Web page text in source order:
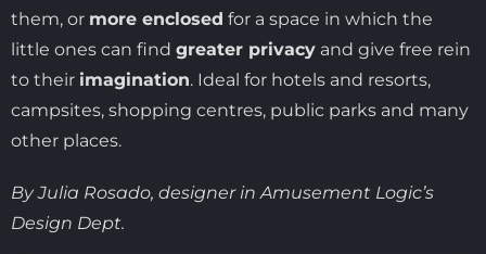
them, or more enclosed for a space in which the
little ones can find greater privacyand give free rein
to their imagination. Ideal for hotels and resorts,
campsites, shopping centres, public parks and many
other places.
By Julia Rosado, designer in Amusement Logic’s
Design Dept.